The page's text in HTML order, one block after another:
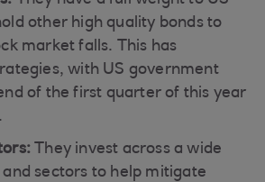
other high quality bonds to
market falls. This has
with US government
of the first quarter of this year
They invest across a wide
sectors to help mitigate